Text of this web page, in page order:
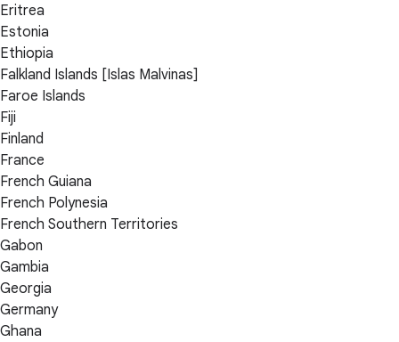
Eritrea
Estonia
Ethiopia
Falkland Islands [Islas Malvinas]
Faroe Islands
Fiji
Finland
France
French Guiana
French Polynesia
French Southern Territories
Gabon
Gambia
Georgia
Germany
Ghana